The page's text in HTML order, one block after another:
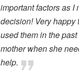
important factors as I
decision! Very happy
used them in the past
mother when she
help.